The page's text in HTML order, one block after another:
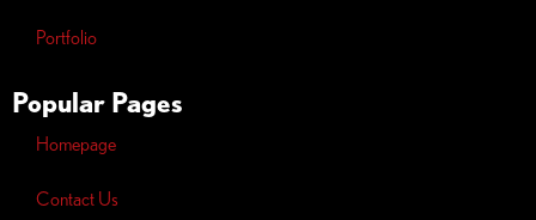
Portfolio
Popular Pages
Homepage
Contact Us